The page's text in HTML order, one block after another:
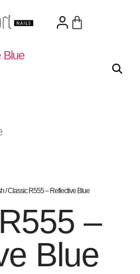
/ Classic R555 – Reflective Blue
–
Blue